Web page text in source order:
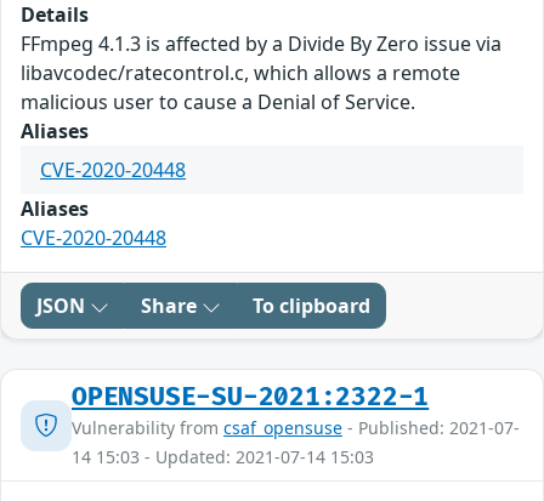
Details
FFmpeg 4.1.3 is affected by a Divide By Zero issue via
libavcodec/ratecontrol.c, which allows a remote
malicious user to cause a Denial of Service.
Aliases
CVE-2020-20448
Aliases
CVE-2020-20448
JSON Share To clipboard
OPENSUSE-SU-2021:2322-1
Vulnerability from csaf_opensuse - Published: 2021-07-
14 15:03 - Updated: 2021-07-14 15:03